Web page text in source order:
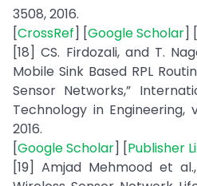
3508, 2016.
[CrossRef] [Google Scholar] [
[18] CS. Firdozali, and T.
Mobile Sink Based RPL
Sensor Networks,”
Technology in
2016.
[Google Scholar] [Publisher
[19] Amjad Mehmood et